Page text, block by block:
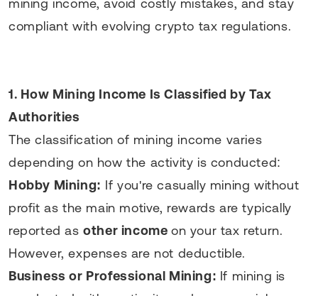
mining income, avoid costly mistakes, and stay
compliant with evolving crypto tax regulations.
1. How Mining Income Is Classified by Tax
Authorities
The classification of mining income varies
depending on how the activity is conducted:
Hobby Mining: If you're casually mining without
profit as the main motive, rewards are typically
reported asother incomeon your tax return.
However, expenses are not deductible.
Business or Professional Mining: If mining is